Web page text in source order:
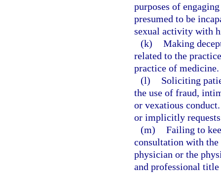
purposes of
presumed to be
sexual activity with
(k) Making
related to the
practice of medicine.
(l)
Soliciting
the use of fraud,
or vexatious
or implicitly
(m) Failing to
consultation with
physician or the
and professional